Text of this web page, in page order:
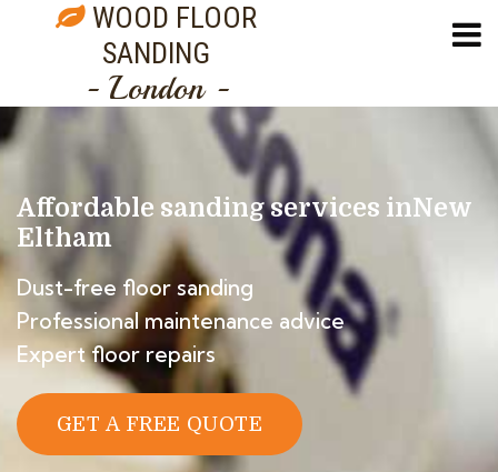
WOOD FLOOR
SANDING
- London -
Affordable sanding services inNew
Eltham
Dust-free floor sanding
Professional maintenance advice
Expert floor repairs
GET A FREE QUOTE